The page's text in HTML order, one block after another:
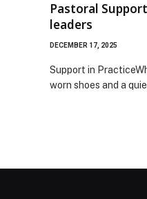
Pastoral
leaders
DECEMBER 17, 2025
Support in
worn shoes and a